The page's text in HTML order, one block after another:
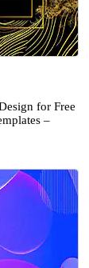
for Free
–